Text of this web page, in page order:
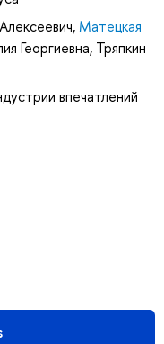
, Матецкая
Георгиевна, Тряпкин
впечатлений